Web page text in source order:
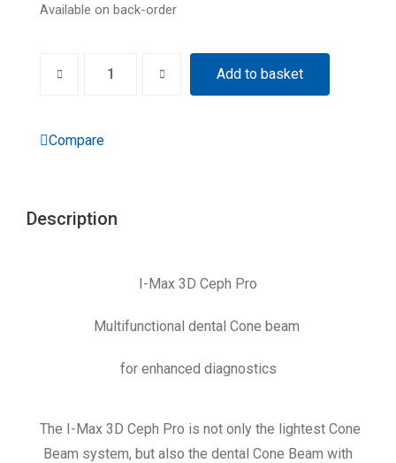
Available on back-order
Add to basket
Compare
Description
I-Max 3D Ceph Pro
Multifunctional dental Cone beam
for enhanced diagnostics
The I-Max 3D Ceph Pro is not only the lightest Cone
Beam system, but also the dental Cone Beam with